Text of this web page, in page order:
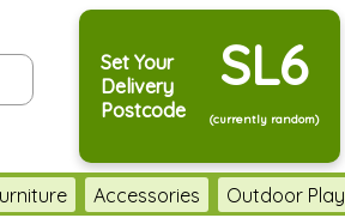
Set Your
Delivery
Postcode
SL6
(currently random)
Accessories Outdoor Play